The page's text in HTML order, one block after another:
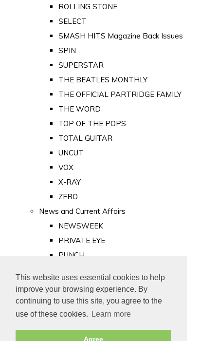
This website uses essential cookies to help
improve your browsing experience. By
continuing to use this site, you agree to the
use of these cookies.
Learn more
Agree
ROLLING STONE
SELECT
SMASH HITS Magazine Back Issues
SPIN
SUPERSTAR
THE BEATLES MONTHLY
THE OFFICIAL PARTRIDGE FAMILY
THE WORD
TOP OF THE POPS
TOTAL GUITAR
UNCUT
VOX
X-RAY
ZERO
News and Current Affairs
NEWSWEEK
PRIVATE EYE
PUNCH
Old Newspapers
Royalty
MAJESTY
ROYAL LIFE